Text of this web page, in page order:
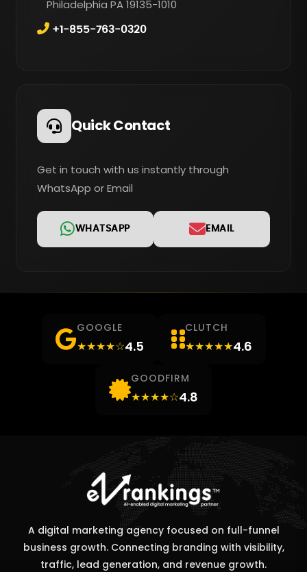
Philadelphia PA 19135-1010
+1-855-763-0320
Quick Contact
Get in touch with us instantly through
WhatsApp or Email
WHATSAPP EMAIL
GOOGLE
★★★★☆4.5
CLUTCH
★★★★★4.6
GOODFIRM
★★★★☆4.8
A digital marketing agency focused on full-funnel
business growth. Connecting branding with visibility,
traffic, lead generation, and revenue growth.